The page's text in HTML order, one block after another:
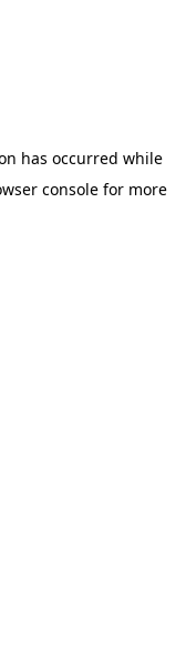
has occurred while
consolefor more